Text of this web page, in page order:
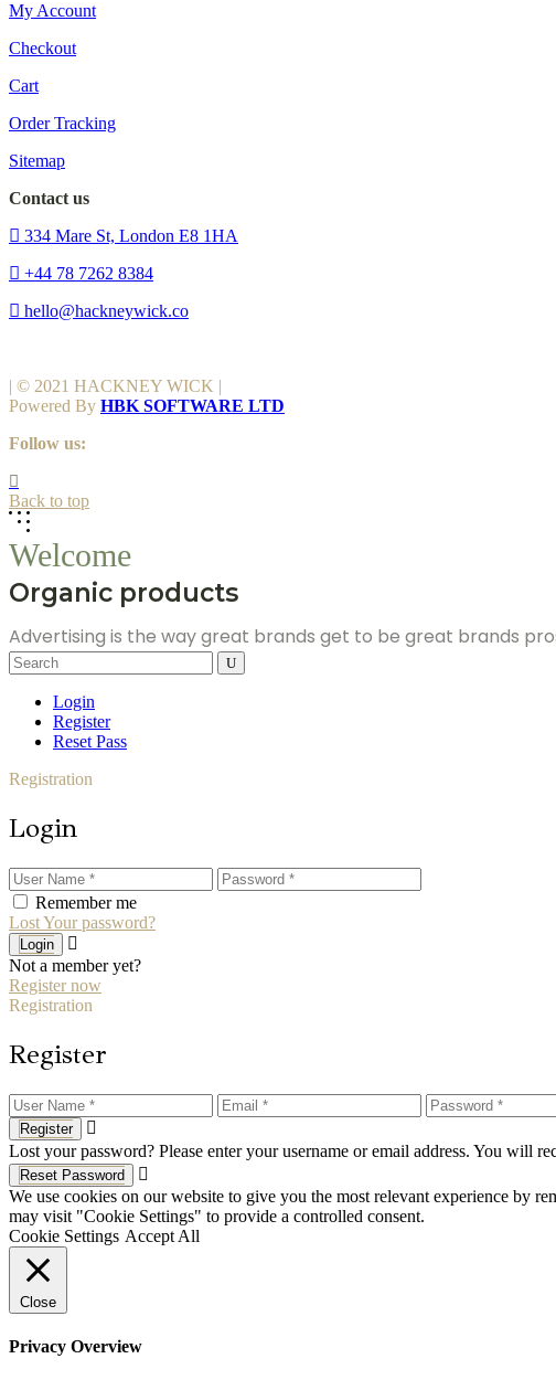
My Account
Checkout
Cart
Order Tracking
Sitemap
Contact us
334 Mare St, London E8 1HA
+44 78 7262 8384
hello@hackneywick.co
| © 2021 HACKNEY WICK |
Powered By HBK SOFTWARE LTD
Follow us:
Back to top
Welcome
Organic products
Advertising is the way great brands get to be great brands
Search
for:
Login
Register
Reset Pass
Registration
Login
Remember me
Lost Your password?
Login
Not a member yet?
Register now
Registration
Register
Register
Lost your password? Please enter your username or email address. You will
Reset Password
We use cookies on our website to give you the most relevant experience by
may visit "Cookie Settings" to provide a controlled consent.
Cookie Settings Accept All
Close
Privacy Overview